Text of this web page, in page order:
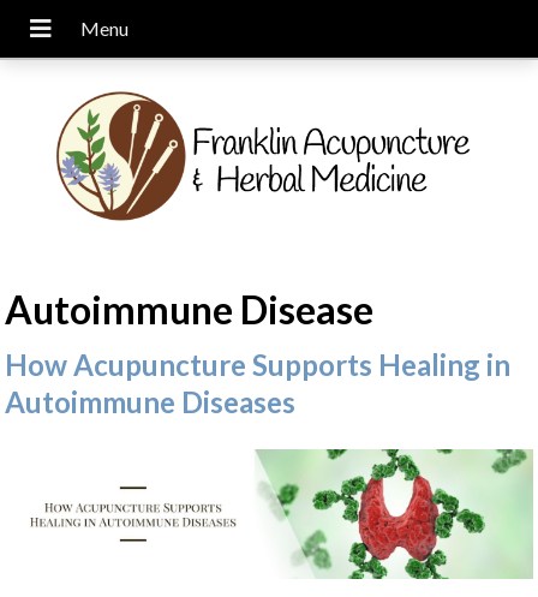
Autoimmune Disease
How Acupuncture Supports Healing in
Autoimmune Diseases